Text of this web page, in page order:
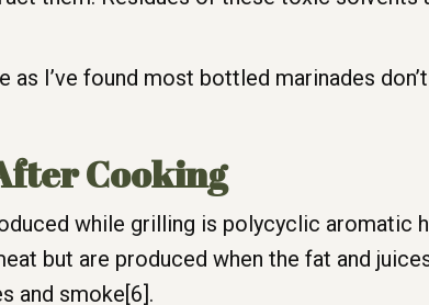
I’ve found most bottled marinades
Cooking
while grilling is polycyclic aromatic
but are produced when the fat and
and smoke[6].